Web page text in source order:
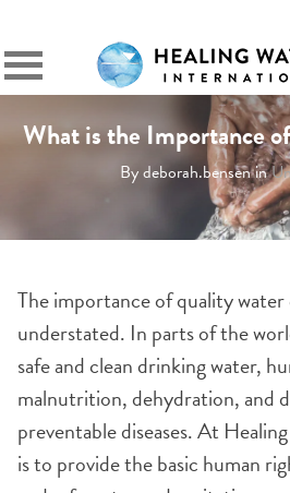
Primary
Menu
What is the Importance
By deborah.bensen in
The importance of quality
understated. In parts of the
safe and clean drinking water,
malnutrition, dehydration, and
preventable diseases. At
is to provide the basic human